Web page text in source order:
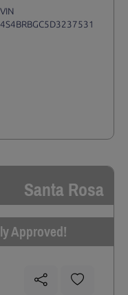
VIN
4S4BRBGC5D3237531
Santa Rosa
Approved!